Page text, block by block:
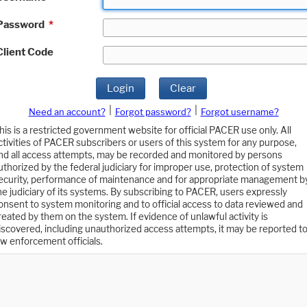
*
Code
Login Clear
Need an account? Forgot password?
Forgot username?
is a restricted government website for official PACER use only. All
of PACER subscribers or users of this system for any purpose,
all access attempts, may be recorded and monitored by persons
by the federal judiciary for improper use, protection of system
performance of maintenance and for appropriate management
judiciary of its systems. By subscribing to PACER, users expressly
to system monitoring and to official access to data reviewed and
by them on the system. If evidence of unlawful activity is
including unauthorized access attempts, it may be reported to
enforcement officials.